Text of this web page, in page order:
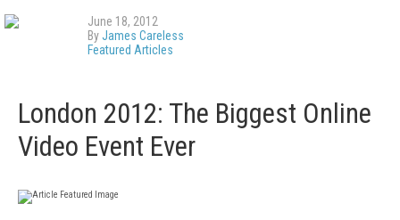
June 18, 2012
ByJames Careless
Featured Articles
London 2012: The Biggest Online
Video Event Ever